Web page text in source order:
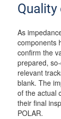
Quality
As
components
confirm the
prepared,
relevant
blank. The
of the actual
their final
POLAR.